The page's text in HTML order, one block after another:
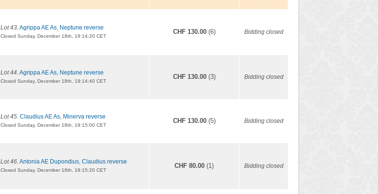
Lot 43. Agrippa AE As, Neptune reverse
Closed Sunday, December 18th, 19:14:20 CET
CHF 130.00(6) Bidding closed
Lot 44. Agrippa AE As, Neptune reverse
Closed Sunday, December 18th, 19:14:40 CET
CHF 130.00(3) Bidding closed
Lot 45. Claudius AE As, Minerva reverse
Closed Sunday, December 18th, 19:15:00 CET
CHF 130.00(5) Bidding closed
Lot 46. Antonia AE Dupondius, Claudius reverse
Closed Sunday, December 18th, 19:15:20 CET
CHF 80.00 (1) Bidding closed